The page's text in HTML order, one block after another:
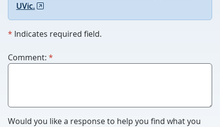
UVic.
* required
Indicates required field.
For
robots
please
leave
Comment: *
Would you like a response to help you ﬁnd what you